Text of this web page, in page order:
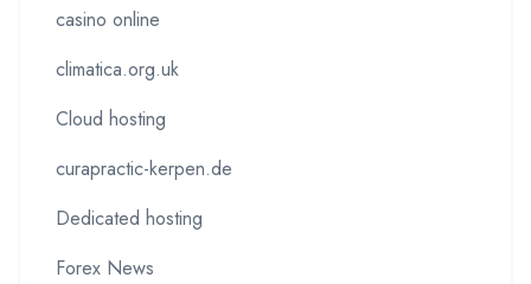
casino online
climatica.org.uk
Cloud hosting
curapractic-kerpen.de
Dedicated hosting
Forex News